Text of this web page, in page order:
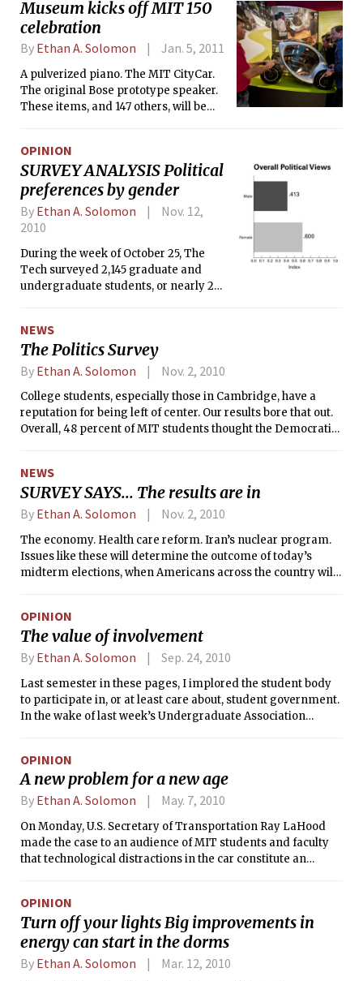
the November 2, 2010 issue of The
Tech. Some readers wrote in and
requested a breakdown of specific
survey questions. Here, we take a look
at how students responded when
asked if they consider themselves
libertarians.
Museum kicks off MIT 150
celebration
By Ethan A. Solomon Jan. 5, 2011
A pulverized piano. The MIT CityCar.
The original Bose prototype speaker.
These items, and 147 others, will be
exhibit, which aims to chronicle 150
years of Institute history through 150
objects, opens this Saturday to kick off
a semester-long celebration of MIT’s
150th birthday.
OPINION
SURVEY ANALYSIS Political
preferences by gender
By Ethan A. Solomon
Nov. 12,
2010
During the week of October 25, The
Tech surveyed 2,145 graduate and
undergraduate students, or nearly 20
Election Day, November 2, we
published a breakdown of some of the
more interesting results, and
promised to publish more in the
coming weeks. Conspicuously absent
from our original analysis was a
gender breakdown, which is
NEWS
The Politics Survey
By Ethan A. Solomon Nov. 2, 2010
College students, especially those in Cambridge, have a
reputation for being left of center. Our results bore that out.
Overall, 48 percent of MIT students thought the Democratic
good fight, matching Republicans at 9 percent. A meager 2
percent identified with the Tea Party movement.
NEWS
SURVEY SAYS... The results are in
By Ethan A. Solomon Nov. 2, 2010
The economy. Health care reform. Iran’s nuclear program.
Issues like these will determine the outcome of today’s
midterm elections, when Americans across the country will
control over both houses of Congress, and consequently, the
direction of Barack Obama’s presidency for at least the next
two years. With the increasing importance of science-
related policy in America, and its relevance to MIT, <i>The
Tech</i> wanted to know where MIT students stand on the
important political issues of the day.
OPINION
The value of involvement
By Ethan A. Solomon Sep. 24, 2010
Last semester in these pages, I implored the student body
to participate in, or at least care about, student government.
In the wake of last week’s Undergraduate Association
be unfamiliar with the workings of the various student
policy-making organizations — the UA, Dormitory Council,
the Interfraternity Council — just to name a few, but that’s all
year with an open mind about student government.
OPINION
A new problem for a new age
By Ethan A. Solomon May. 7, 2010
On Monday, U.S. Secretary of Transportation Ray LaHood
made the case to an audience of MIT students and faculty
that technological distractions in the car constitute an
Secretary LaHood is right. Distracted driving is a problem.
But the Department of Transportation’s plan to tackle this
challenge in the same way they taught us to wear seat belts
and not drive drunk might have some problems of its own.
OPINION
Turn off your lights Big improvements in
energy can start in the dorms
By Ethan A. Solomon Mar. 12, 2010